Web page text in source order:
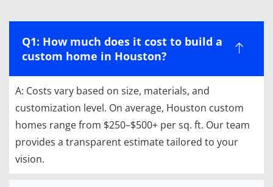
Q1: How much does it cost to build a
custom home in Houston?
A: Costs vary based on size, materials, and
customization level. On average, Houston custom
homes range from $250–$500+ per sq. ft. Our team
provides a transparent estimate tailored to your
vision.